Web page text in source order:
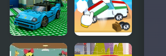
Surgery
Story
Toy Cars
Toy